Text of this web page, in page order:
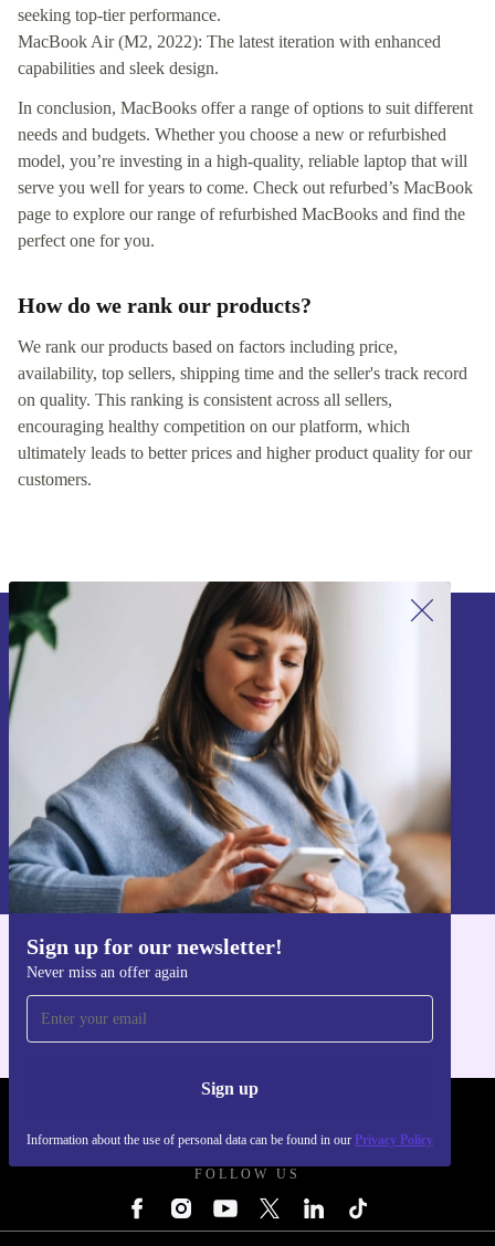
seeking top-tier performance.
MacBook Air (M2, 2022): The latest iteration with enhanced
capabilities and sleek design.
In conclusion, MacBooks offer a range of options to suit different
needs and budgets. Whether you choose a new or refurbished
model, you’re investing in a high-quality, reliable laptop that will
serve you well for years to come. Check out refurbed’s MacBook
page to explore our range of refurbished MacBooks and find the
perfect one for you.
How do we rank our products?
We rank our products based on factors including price,
availability, top sellers, shipping time and the seller's track record
on quality. This ranking is consistent across all sellers,
encouraging healthy competition on our platform, which
ultimately leads to better prices and higher product quality for our
customers.
Sign up for our newsletter!
Never miss an offer again
Sign up
Information about the use of personal data can be found in our Privacy Policy
Sign up for our newsletter!
Never miss an offer again.
Sign up
Information about the use of personal data can be found in our
Privacy policy
FOLLOW US